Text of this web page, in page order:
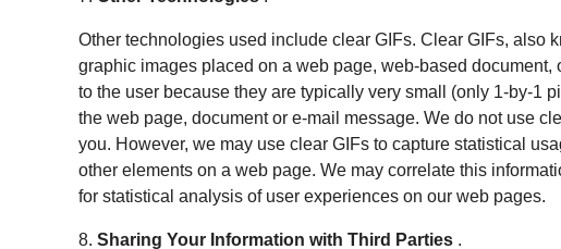
Other technologies used include clear GIFs. Clear GIFs, also
graphic images placed on a web page, web-based
to the user because they are typically very small (only 1-by-1
the web page, document or e-mail message. We do not use
you. However, we may use clear GIFs to capture statistical
other elements on a web page. We may correlate this
for statistical analysis of user experiences on our web pages.
8. Sharing Your Information with Third Parties .